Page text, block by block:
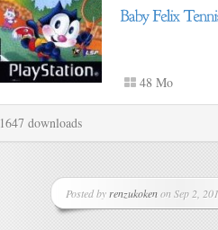
48 Mo
1647 downloads
Posted by renzukokenon Sep 2,